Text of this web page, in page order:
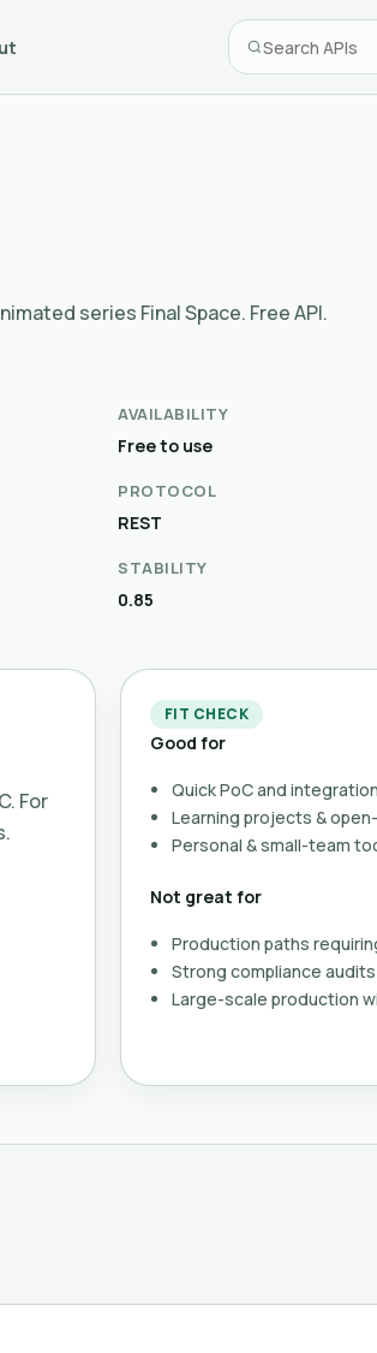
series Final Space. Free API.
AVAILABILITY
Free to use
PROTOCOL
REST
STABILITY
0.85
For
FIT CHECK
Good for
Quick PoC and
Learning projects &
Personal & small-team
Not great for
Production paths
Strong compliance
Large-scale production